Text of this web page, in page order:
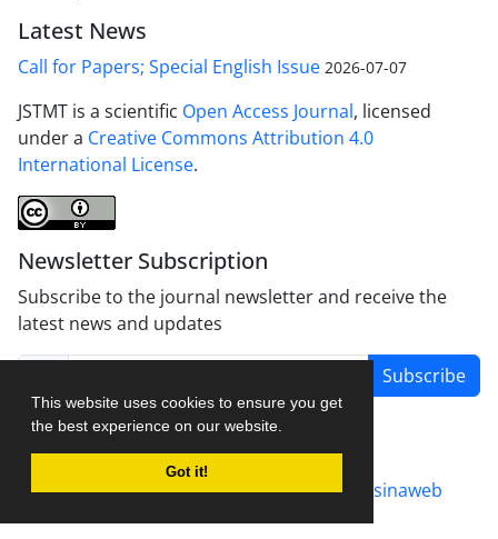
This website uses cookies to ensure you get
the best experience on our website.
Got it!
Latest News
Call for Papers; Special English Issue 2026-07-07
JSTMT is a scientific Open Access Journal, licensed
under a Creative Commons Attribution 4.0
International License.
Newsletter Subscription
Subscribe to the journal newsletter and receive the
latest news and updates
Subscribe
Journal management system.designed by sinaweb